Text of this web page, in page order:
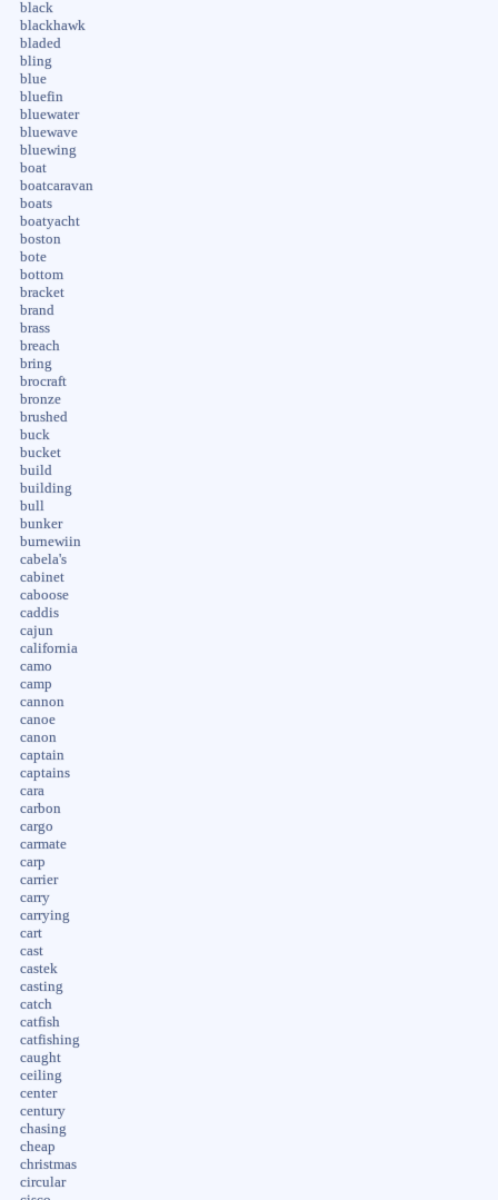
black
blackhawk
bladed
bling
blue
bluefin
bluewater
bluewave
bluewing
boat
boatcaravan
boats
boatyacht
boston
bote
bottom
bracket
brand
brass
breach
bring
brocraft
bronze
brushed
buck
bucket
build
building
bull
bunker
burnewiin
cabela's
cabinet
caboose
caddis
cajun
california
camo
camp
cannon
canoe
canon
captain
captains
cara
carbon
cargo
carmate
carp
carrier
carry
carrying
cart
cast
castek
casting
catch
catfish
catfishing
caught
ceiling
center
century
chasing
cheap
christmas
circular